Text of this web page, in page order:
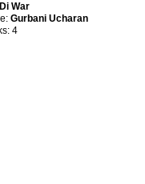
War
Gurbani Ucharan
4